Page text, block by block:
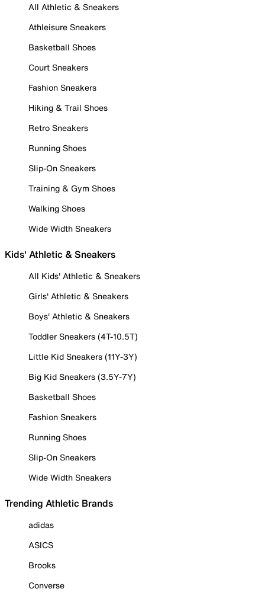
All Athletic & Sneakers
Athleisure Sneakers
Basketball Shoes
Court Sneakers
Fashion Sneakers
Hiking & Trail Shoes
Retro Sneakers
Running Shoes
Slip-On Sneakers
Training & Gym Shoes
Walking Shoes
Wide Width Sneakers
Kids' Athletic & Sneakers
All Kids' Athletic & Sneakers
Girls' Athletic & Sneakers
Boys' Athletic & Sneakers
Toddler Sneakers (4T-10.5T)
Little Kid Sneakers (11Y-3Y)
Big Kid Sneakers (3.5Y-7Y)
Basketball Shoes
Fashion Sneakers
Running Shoes
Slip-On Sneakers
Wide Width Sneakers
Trending Athletic Brands
adidas
ASICS
Brooks
Converse